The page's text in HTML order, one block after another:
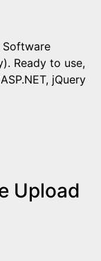
Software
Ready to use,
jQuery
Upload